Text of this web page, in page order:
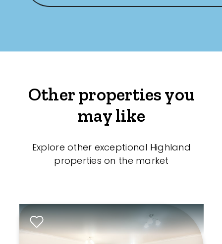
Other properties you
may like
Explore other exceptional Highland
properties on the market